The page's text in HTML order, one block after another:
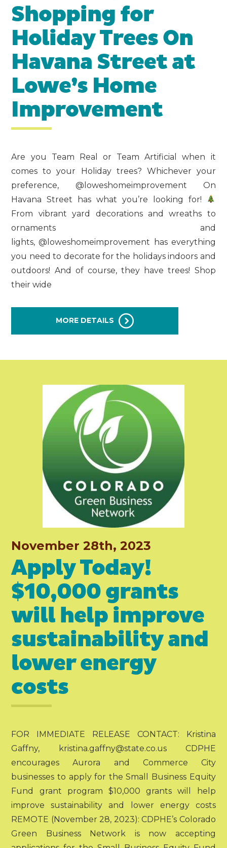
Shopping for
Holiday Trees On
Havana Street at
Lowe’s Home
Improvement
Are you Team Real or Team Artificial when it
comes to your Holiday trees? Whichever your
preference, @loweshomeimprovement On
Havana Street has what you’re looking for!
From vibrant yard decorations and wreaths to
ornaments and
lights, @loweshomeimprovement has everything
you need to decorate for the holidays indoors and
outdoors! And of course, they have trees! Shop
their wide
MORE DETAILS
November 28th, 2023
Apply Today!
$10,000 grants
will help improve
sustainability and
lower energy
costs
FOR IMMEDIATE RELEASE CONTACT: Kristina
Gaffny, kristina.gaffny@state.co.us CDPHE
encourages Aurora and Commerce City
businesses to apply for the Small Business Equity
Fund grant program $10,000 grants will help
improve sustainability and lower energy costs
REMOTE (November 28, 2023): CDPHE’s Colorado
Green Business Network is now accepting